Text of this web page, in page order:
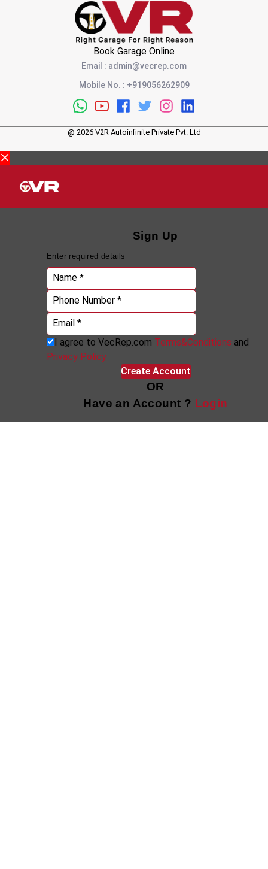
Book Garage Online
Email : admin@vecrep.com
Mobile No. : +919056262909
@ 2026V2R Autoinfinite Private Pvt. Ltd
Sign Up
Enter required details
Name *
Phone Number *
Email *
I agree to VecRep.com Terms&Conditions and
Privacy Policy
Create Account
OR
Have an Account ? Login